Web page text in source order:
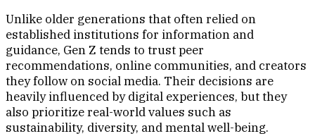
Unlike older generations that often relied on
established institutions for information and
guidance, Gen Z tends to trust peer
recommendations, online communities, and creators
they follow on social media. Their decisions are
heavily influenced by digital experiences, but they
also prioritize real-world values such as
sustainability, diversity, and mental well-being.